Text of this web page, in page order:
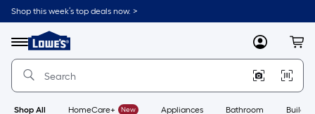
Skip
to
content
Shop this week’s top deals now. >
Menu
Link
to
Lowe's
Improvement
Home
Page
MyLowes
Shop All HomeCare+ New Appliances Bathroom